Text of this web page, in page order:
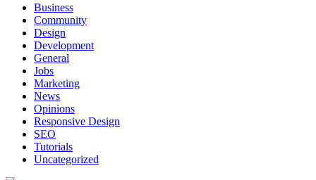
Business
Community
Design
Development
General
Jobs
Marketing
News
Opinions
Responsive Design
SEO
Tutorials
Uncategorized